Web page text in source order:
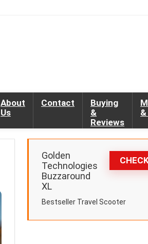
About
Us
Contact
Buying
&
Reviews
Golden
Technologies
Buzzaround
XL
Bestseller Travel Scooter